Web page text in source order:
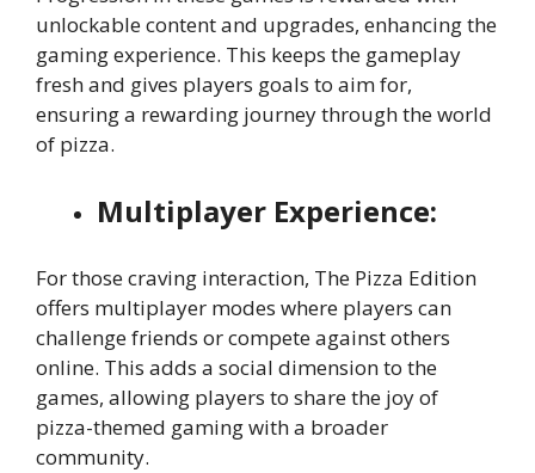
unlockable content and upgrades, enhancing the
gaming experience. This keeps the gameplay
fresh and gives players goals to aim for,
ensuring a rewarding journey through the world
of pizza.
Multiplayer Experience:
For those craving interaction, The Pizza Edition
offers multiplayer modes where players can
challenge friends or compete against others
online. This adds a social dimension to the
games, allowing players to share the joy of
pizza-themed gaming with a broader
community.